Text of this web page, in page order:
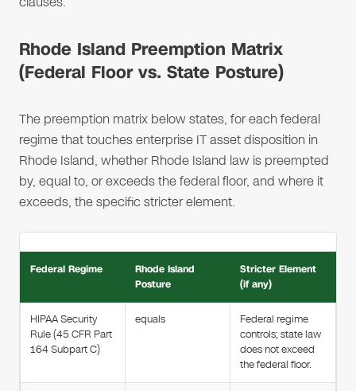
Rhode Island Preemption Matrix
(Federal Floor vs. State Posture)
The preemption matrix below states, for each federal
regime that touches enterprise IT asset disposition in
Rhode Island, whether Rhode Island law is preempted
by, equal to, or exceeds the federal floor, and where it
exceeds, the specific stricter element.
Federal Regime
Rhode Island
Posture
Stricter Element
(if any)
HIPAA Security
Rule (45 CFR Part
164 Subpart C)
equals
Federal regime
controls; state law
does not exceed
the federal floor.